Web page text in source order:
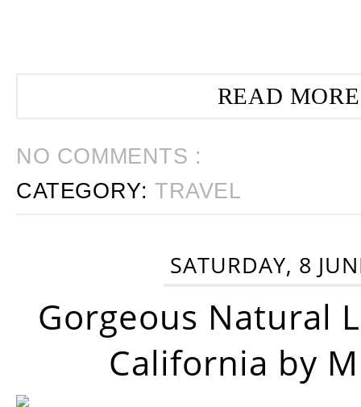
READ
NO COMMENTS :
CATEGORY:TRAVEL
SATURDAY, 8
Gorgeous Natural
California by